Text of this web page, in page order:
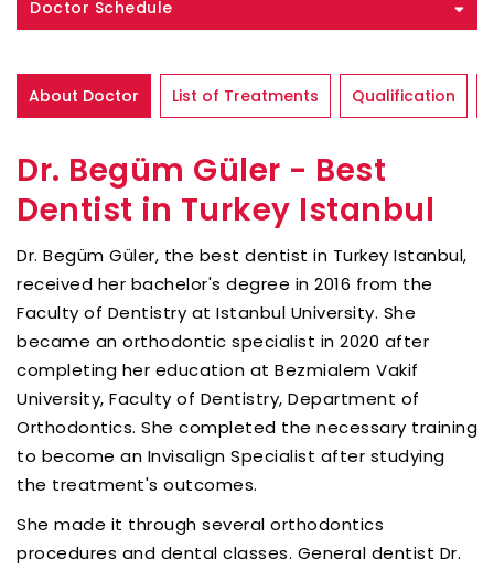
Doctor Schedule
About Doctor List of Treatments Qualification
Dr. Begüm Güler - Best
Dentist in Turkey Istanbul
Dr. Begüm Güler, the best dentist in Turkey Istanbul,
received her bachelor's degree in 2016 from the
Faculty of Dentistry at Istanbul University. She
became an orthodontic specialist in 2020 after
completing her education at Bezmialem Vakif
University, Faculty of Dentistry, Department of
Orthodontics. She completed the necessary training
to become an Invisalign Specialist after studying
the treatment's outcomes.
She made it through several orthodontics
procedures and dental classes. General dentist Dr.